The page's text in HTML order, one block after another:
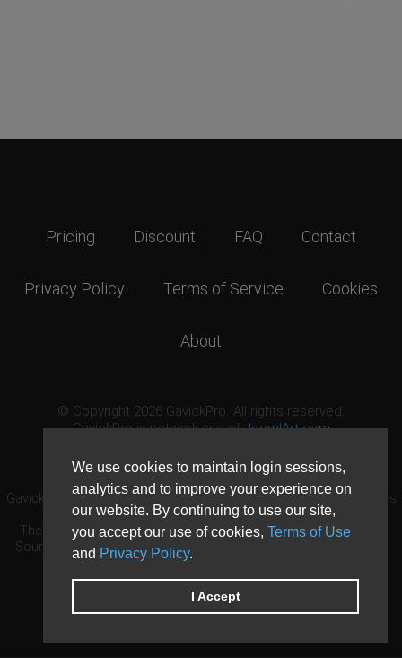
We use cookies to maintain login sessions,
analytics and to improve your experience on
our website. By continuing to use our site,
you accept our use of cookies, Terms of Use
and Privacy Policy.
I Accept
Pricing Discount FAQ Contact
Privacy Policy Terms of Service Cookies
About
© Copyright 2026 GavickPro. All rights reserved.
GavickPro is network site ofJoomlArt.com
GavickPro® is not affiliated with or endorsed by Open Source Matters
or the Joomla! Project.
The Joomla! logo is used under a limited license granted by Open
Source Matters the trademark holder in the United States and other
countries.
Need custom development?Request now
DDoS protection byEvolution Host